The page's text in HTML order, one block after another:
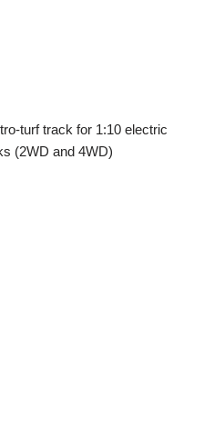
turf track for 1:10 electric
(2WD and 4WD)